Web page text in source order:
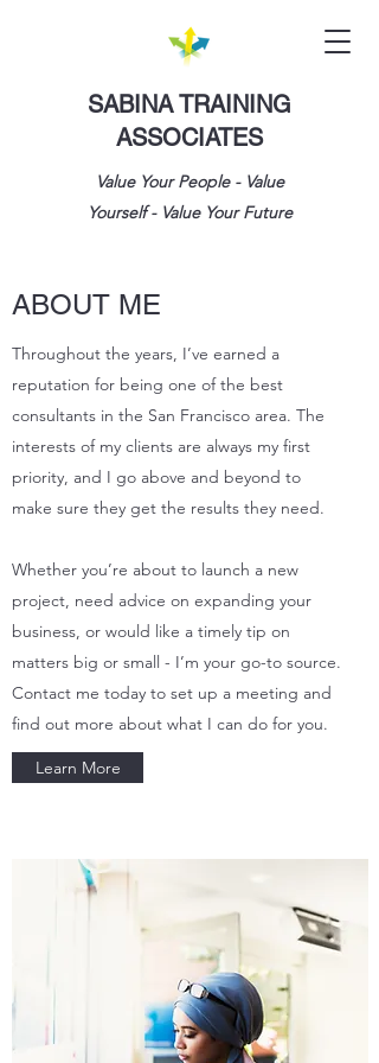
SABINA TRAINING
ASSOCIATES
Value Your People - Value
Yourself - Value Your Future
ABOUT ME
Throughout the years, I’ve earned a
reputation for being one of the best
consultants in the San Francisco area. The
interests of my clients are always my first
priority, and I go above and beyond to
make sure they get the results they need.
Whether you’re about to launch a new
project, need advice on expanding your
business, or would like a timely tip on
matters big or small - I’m your go-to source.
Contact me today to set up a meeting and
find out more about what I can do for you.
Learn More